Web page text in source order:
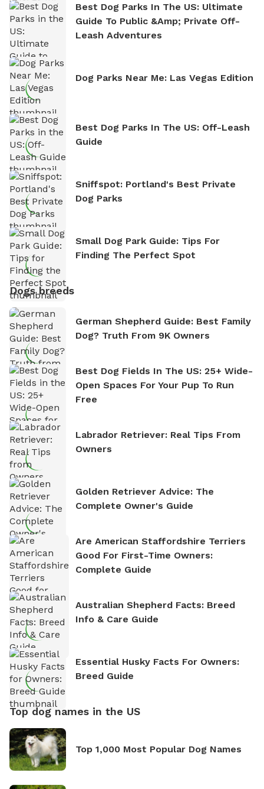
Best Dog Parks In The US: Ultimate
Guide To Public &amp; Private Off-
Leash Adventures
Dog Parks Near Me: Las Vegas Edition
Best Dog Parks In The US: Off-Leash
Guide
Sniffspot: Portland's Best Private
Dog Parks
Small Dog Park Guide: Tips For
Finding The Perfect Spot
Dogs breeds
German Shepherd Guide: Best Family
Dog? Truth From 9K Owners
Best Dog Fields In The US: 25+ Wide-
Open Spaces For Your Pup To Run
Free
Labrador Retriever: Real Tips From
Owners
Golden Retriever Advice: The
Complete Owner's Guide
Are American Staffordshire Terriers
Good For First-Time Owners:
Complete Guide
Australian Shepherd Facts: Breed
Info & Care Guide
Essential Husky Facts For Owners:
Breed Guide
Top dog names in the US
Top 1,000 Most Popular Dog Names